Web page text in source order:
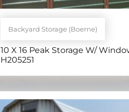
Backyard Storage (Boerne)
10 X 16 Peak Storage W/
H205251